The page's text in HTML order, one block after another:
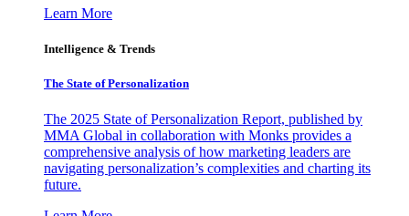
Learn More
Intelligence & Trends
The State of Personalization
The 2025 State of Personalization Report, published by
MMA Global in collaboration with Monks provides a
comprehensive analysis of how marketing leaders are
navigating personalization’s complexities and charting its
future.